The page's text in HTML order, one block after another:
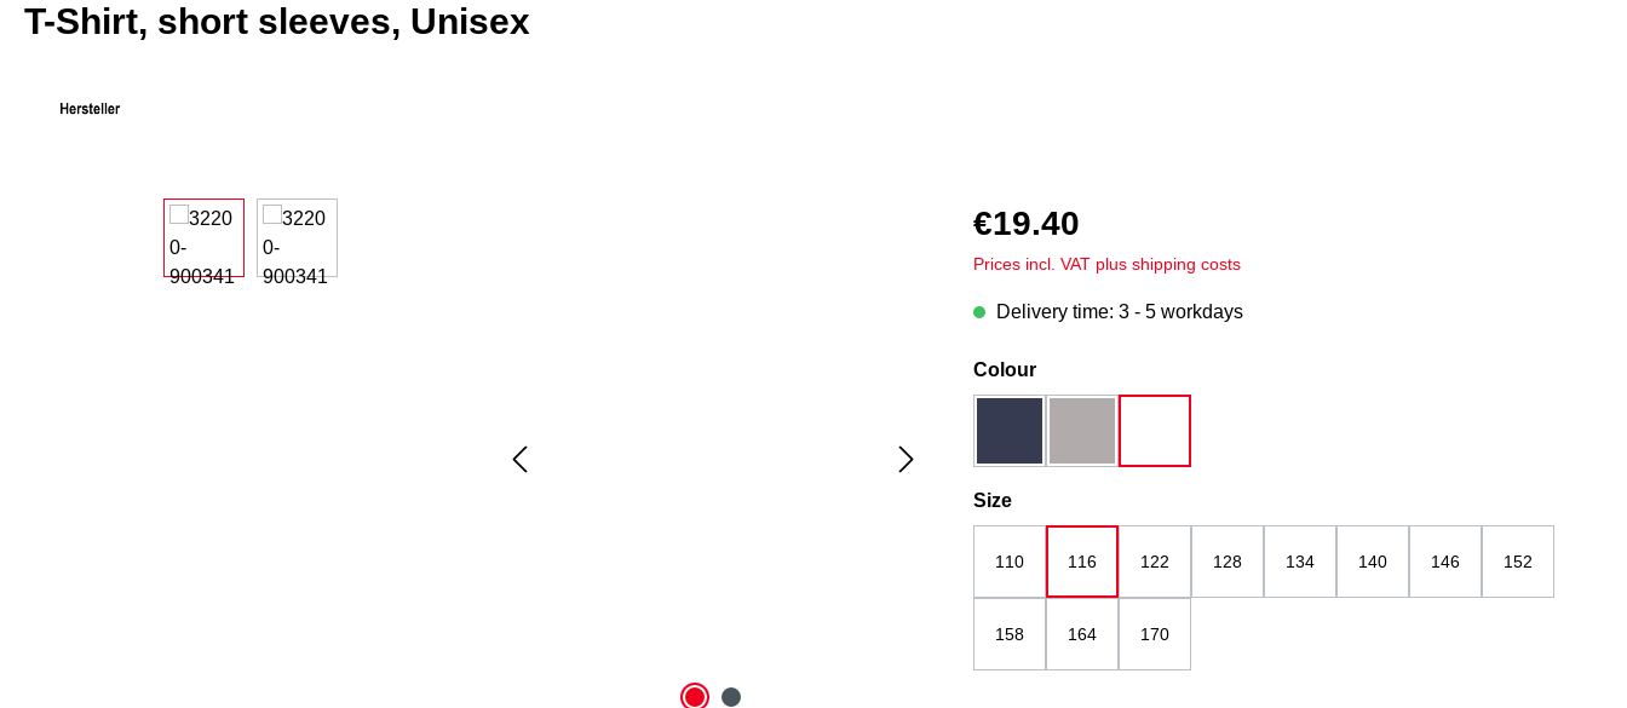
T-Shirt, short sleeves, Unisex
Skip image gallery €19.40
Prices incl. VAT plus shipping costs
Delivery time: 3 - 5 workdays
Select
Colour
Select
Size
110 116 122 128 134 140 146 152
158 164 170